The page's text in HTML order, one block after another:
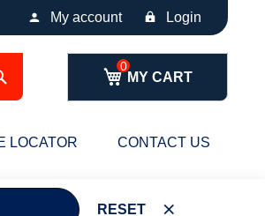
My account Login
MY CART
LOCATOR CONTACT US
RESET